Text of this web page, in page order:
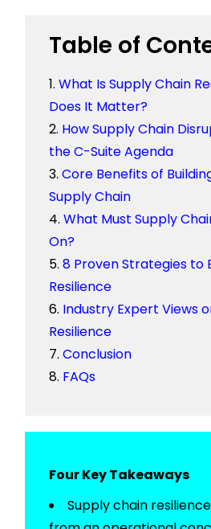
Table of
What Is Supply Chain
Does It Matter?
How Supply Chain
the C-Suite Agenda
Core Benefits of
Supply Chain
What Must Supply
On?
8 Proven Strategies to
Resilience
Industry Expert Views
Resilience
Conclusion
FAQs
Four Key Takeaways
Supply chain